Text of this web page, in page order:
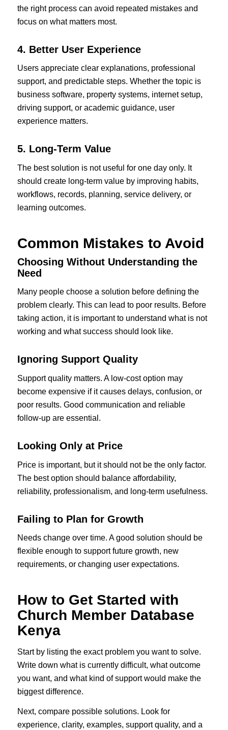
the right process can avoid repeated mistakes and
focus on what matters most.
4. Better User Experience
Users appreciate clear explanations, professional
support, and predictable steps. Whether the topic is
business software, property systems, internet setup,
driving support, or academic guidance, user
experience matters.
5. Long-Term Value
The best solution is not useful for one day only. It
should create long-term value by improving habits,
workflows, records, planning, service delivery, or
learning outcomes.
Common Mistakes to Avoid
Choosing Without Understanding the
Need
Many people choose a solution before defining the
problem clearly. This can lead to poor results. Before
taking action, it is important to understand what is not
working and what success should look like.
Ignoring Support Quality
Support quality matters. A low-cost option may
become expensive if it causes delays, confusion, or
poor results. Good communication and reliable
follow-up are essential.
Looking Only at Price
Price is important, but it should not be the only factor.
The best option should balance affordability,
reliability, professionalism, and long-term usefulness.
Failing to Plan for Growth
Needs change over time. A good solution should be
flexible enough to support future growth, new
requirements, or changing user expectations.
How to Get Started with
Church Member Database
Kenya
Start by listing the exact problem you want to solve.
Write down what is currently difficult, what outcome
you want, and what kind of support would make the
biggest difference.
Next, compare possible solutions. Look for
experience, clarity, examples, support quality, and a